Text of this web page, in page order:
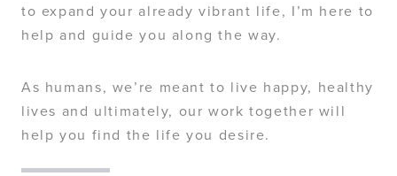
to expand your already vibrant life, I’m here to
help and guide you along the way.
As humans, we’re meant to live happy, healthy
lives and ultimately, our work together will
help you find the life you desire.